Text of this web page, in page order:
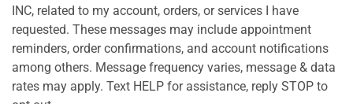
INC, related to my account, orders, or services I have
requested. These messages may include appointment
reminders, order confirmations, and account notifications
among others. Message frequency varies, message & data
rates may apply. Text HELP for assistance, reply STOP to